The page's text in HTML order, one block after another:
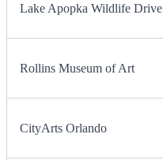
Lake Apopka Wildlife Drive
Rollins Museum of Art
CityArts Orlando